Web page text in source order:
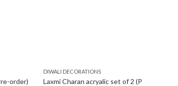
DIWALI DECORATIONS
Laxmi Charan acryalic set of 2 (Pre-order)